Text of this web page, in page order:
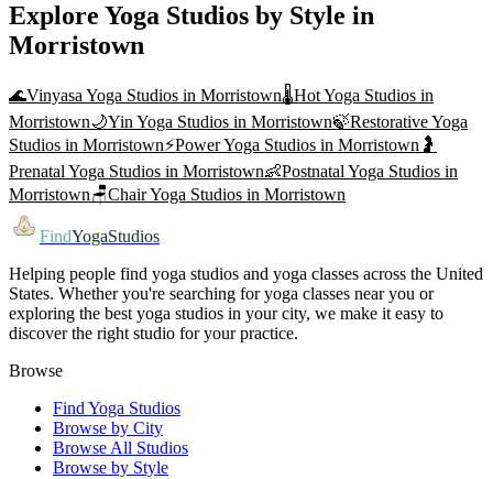
Explore Yoga Studios by Style in
Morristown
🌊Vinyasa Yoga Studios in Morristown🌡️Hot Yoga Studios in
Morristown🌙Yin Yoga Studios in Morristown🍃Restorative Yoga
Studios in Morristown⚡Power Yoga Studios in Morristown 🤰
Prenatal Yoga Studios in Morristown👶Postnatal Yoga Studios in
Morristown🪑Chair Yoga Studios in Morristown
FindYogaStudios
Helping people find yoga studios and yoga classes across the United
States. Whether you're searching for yoga classes near you or
exploring the best yoga studios in your city, we make it easy to
discover the right studio for your practice.
Browse
Find Yoga Studios
Browse by City
Browse All Studios
Browse by Style